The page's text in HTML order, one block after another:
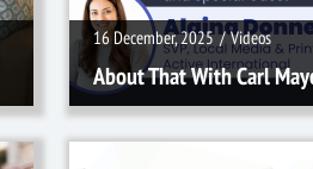
16 December, 2025 / Videos
About That With Carl